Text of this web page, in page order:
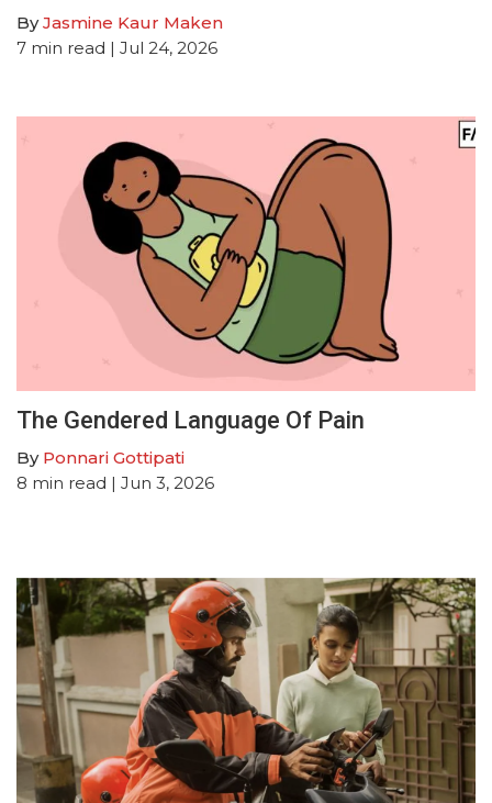
ByJasmine Kaur Maken
7 min read | Jul 24, 2026
The Gendered Language Of Pain
By Ponnari Gottipati
8 min read | Jun 3, 2026